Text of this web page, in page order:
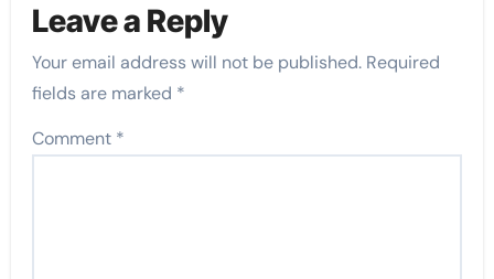
Leave a Reply
Your email address will not be published. Required
fields are marked *
Comment *